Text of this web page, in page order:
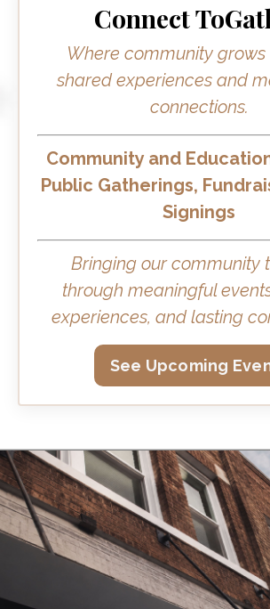
Connect
Where community grows
shared experiences and
connections.
Community and
Public Gatherings,
Signings
Bringing our community
through meaningful
experiences, and lasting
See Upcoming